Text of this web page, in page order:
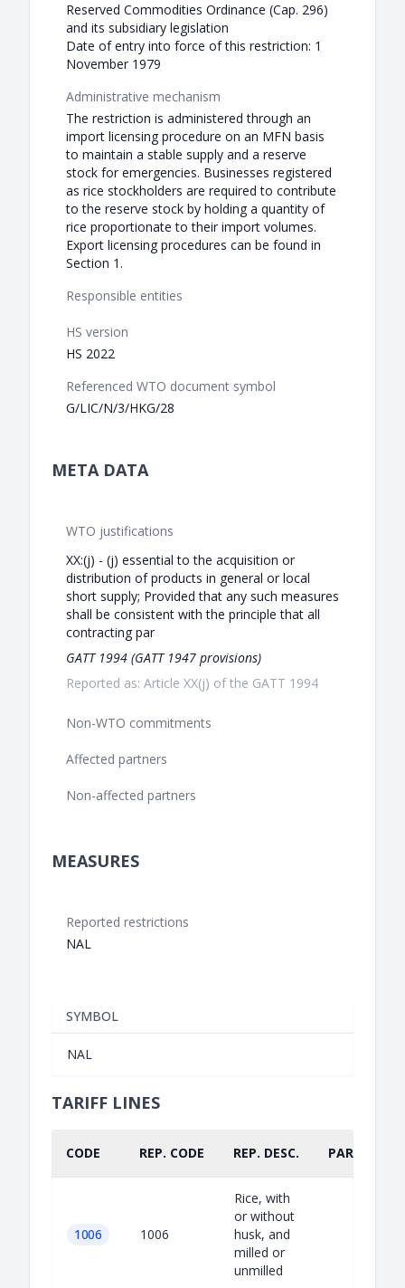
Reserved Commodities Ordinance (Cap. 296)
and its subsidiary legislation
Date of entry into force of this restriction: 1
November 1979
Administrative mechanism
The restriction is administered through an
import licensing procedure on an MFN basis
to maintain a stable supply and a reserve
stock for emergencies. Businesses registered
as rice stockholders are required to contribute
to the reserve stock by holding a quantity of
rice proportionate to their import volumes.
Export licensing procedures can be found in
Section 1.
Responsible entities
HS version
HS 2022
Referenced WTO document symbol
G/LIC/N/3/HKG/28
META DATA
WTO justifications
XX:(j) - (j) essential to the acquisition or
distribution of products in general or local
short supply; Provided that any such measures
shall be consistent with the principle that all
contracting par
GATT 1994 (GATT 1947 provisions)
Reported as: Article XX(j) of the GATT 1994
Non-WTO commitments
Affected partners
Non-affected partners
MEASURES
Reported restrictions
NAL
SYMBOL
NAL
TARIFF LINES
CODE REP. CODE REP. DESC. PART.
1006 1006
Rice, with
or without
husk, and
milled or
unmilled